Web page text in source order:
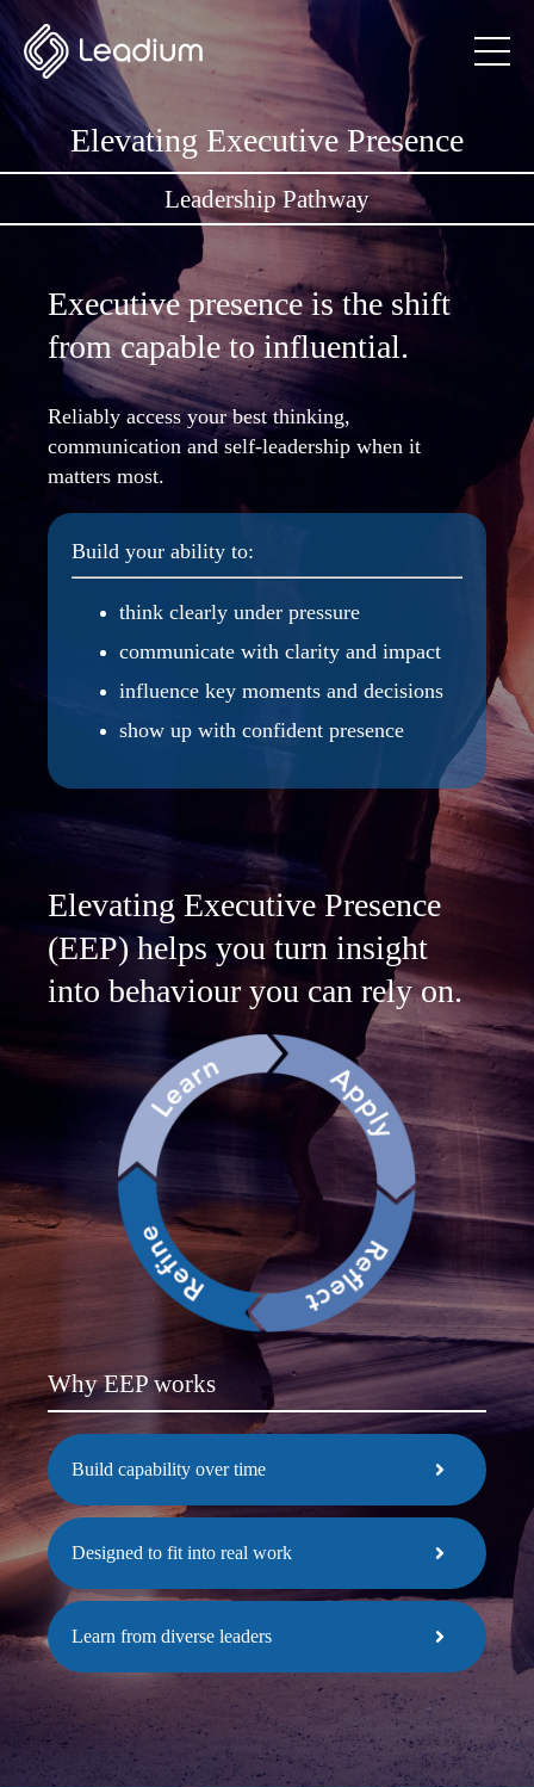
Elevating Executive Presence
Leadership Pathway
Executive presence is the shift
from capable to influential.
Reliably access your best thinking,
communication and self-leadership when it
matters most.
Build your ability to:
think clearly under pressure
communicate with clarity and impact
influence key moments and decisions
show up with confident presence
Elevating Executive Presence
(EEP) helps you turn insight
into behaviour you can rely on.
Why EEP works
Build capability over time
Designed to fit into real work
Learn from diverse leaders